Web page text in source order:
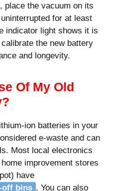
place the vacuum on its
for at least
indicator light shows it is
the new battery
and longevity.
Of My Old
ion batteries in your
e-waste and can
Most local electronics
improvement stores
have
off bins . You can also